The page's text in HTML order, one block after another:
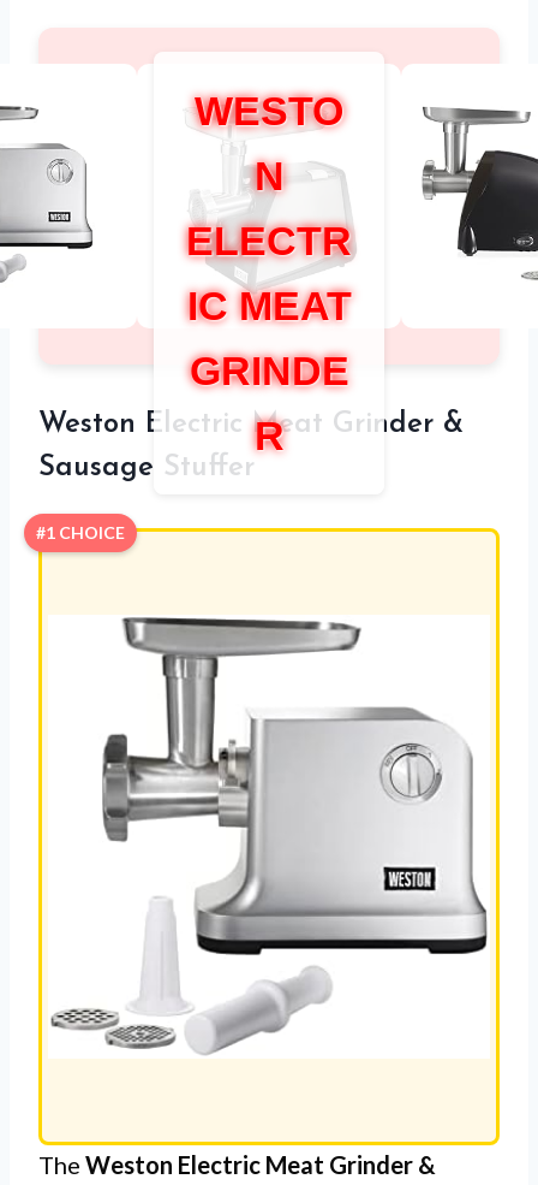
WESTO
N
ELECTR
IC MEAT
GRINDE
R
Weston Electric Meat Grinder &
Sausage Stuffer
#1 CHOICE
The Weston Electric Meat Grinder &